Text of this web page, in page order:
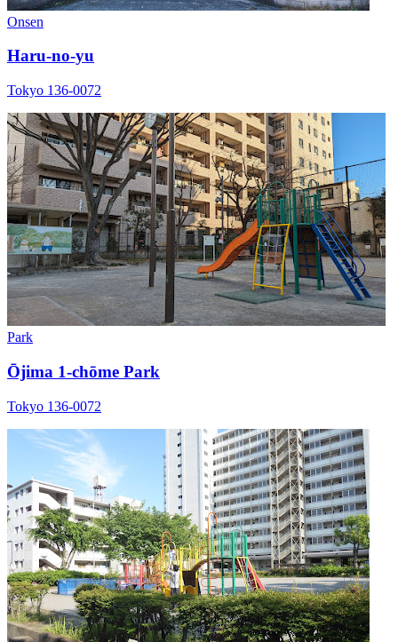
Onsen
Haru-no-yu
Tokyo 136-0072
Park
Ōjima 1-chōme Park
Tokyo 136-0072